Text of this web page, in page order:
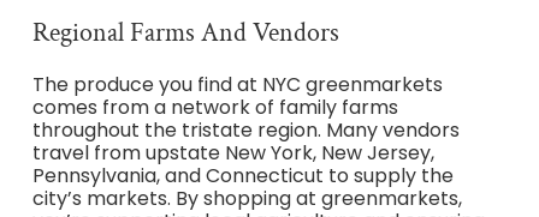
Regional Farms And Vendors
The produce you find at NYC greenmarkets
comes from a network of family farms
throughout the tristate region. Many vendors
travel from upstate New York, New Jersey,
Pennsylvania, and Connecticut to supply the
city’s markets. By shopping at greenmarkets,